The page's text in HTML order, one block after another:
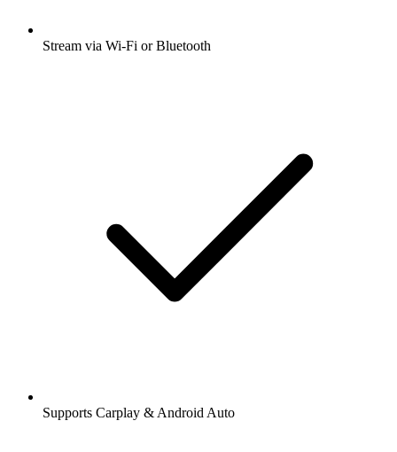
Stream via Wi-Fi or Bluetooth
Supports Carplay & Android Auto